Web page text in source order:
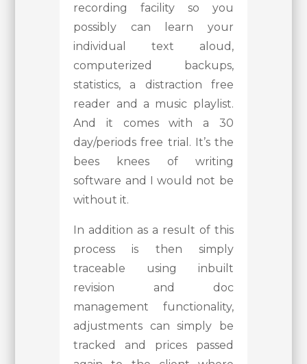
recording facility so you
possibly can learn your
individual text aloud,
computerized backups,
statistics, a distraction free
reader and a music playlist.
And it comes with a 30
day/periods free trial. It’s the
bees knees of writing
software and I would not be
without it.
In addition as a result of this
process is then simply
traceable using inbuilt
revision and doc
management functionality,
adjustments can simply be
tracked and prices passed